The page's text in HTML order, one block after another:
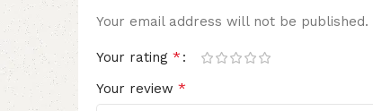
Your email address will not be published.
Your rating *
Your review *